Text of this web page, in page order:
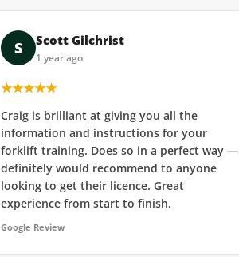
S Scott Gilchrist
1 year ago
★★★★★
Craig is brilliant at giving you all the
information and instructions for your
forklift training. Does so in a perfect way —
definitely would recommend to anyone
looking to get their licence. Great
experience from start to finish.
Google Review